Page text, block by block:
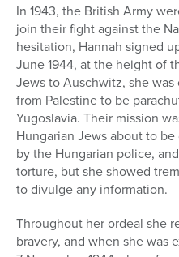
In 1943, the British Army
join their fight against the
hesitation, Hannah signed
June 1944, at the height of
Jews to Auschwitz, she
from Palestine to be
Yugoslavia. Their mission
Hungarian Jews about to
by the Hungarian police,
torture, but she showed
to divulge any information.
Throughout her ordeal she
bravery, and when she was